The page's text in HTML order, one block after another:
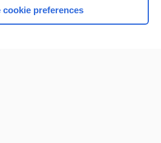
Home
cookie preferences